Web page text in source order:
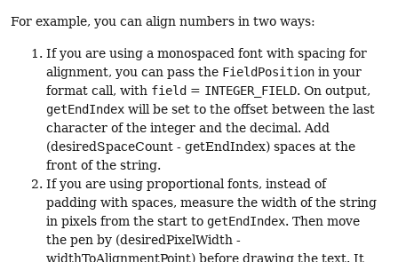
For example, you can align numbers in two ways:
If you are using a monospaced font with spacing for
alignment, you can pass the FieldPosition in your
format call, with field = INTEGER_FIELD. On output,
getEndIndex will be set to the offset between the last
character of the integer and the decimal. Add
(desiredSpaceCount - getEndIndex) spaces at the
front of the string.
If you are using proportional fonts, instead of
padding with spaces, measure the width of the string
in pixels from the start to getEndIndex. Then move
the pen by (desiredPixelWidth -
widthToAlignmentPoint) before drawing the text. It